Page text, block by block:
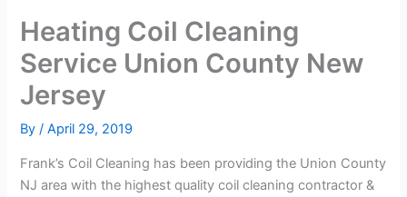
Heating Coil Cleaning
Service Union County New
Jersey
By/April 29, 2019
Frank’s Coil Cleaning has been providing the Union County
NJ area with the highest quality coil cleaning contractor &